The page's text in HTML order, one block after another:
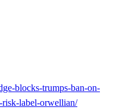
blocks-trumps-ban-on-
risk-label-orwellian/